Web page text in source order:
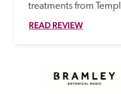
treatments from
READ REVIEW